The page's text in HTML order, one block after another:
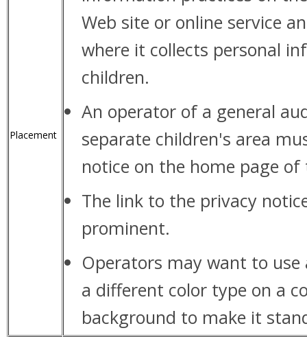
Placement
Web site or online service
where it collects personal
children.
An operator of a general
separate children's area
notice on the home page
The link to the privacy
prominent.
Operators may want to
a different color type on a
background to make it